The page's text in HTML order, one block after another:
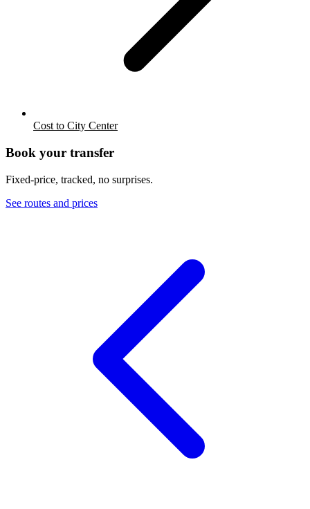
Cost to City Center
Book your transfer
Fixed-price, tracked, no surprises.
See routes and prices